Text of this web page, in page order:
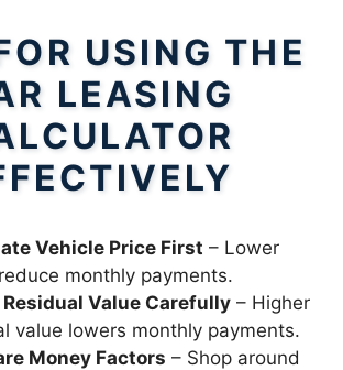
USING THE
LEASING
Vehicle Price First – Lower
monthly payments.
Value Carefully – Higher
value lowers monthly payments.
Money Factors – Shop around